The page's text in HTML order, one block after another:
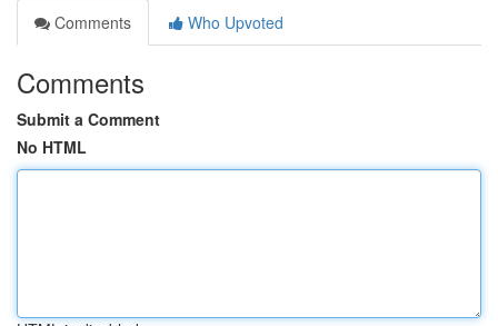
Comments
Who Upvoted
Comments
Submit a Comment
No HTML